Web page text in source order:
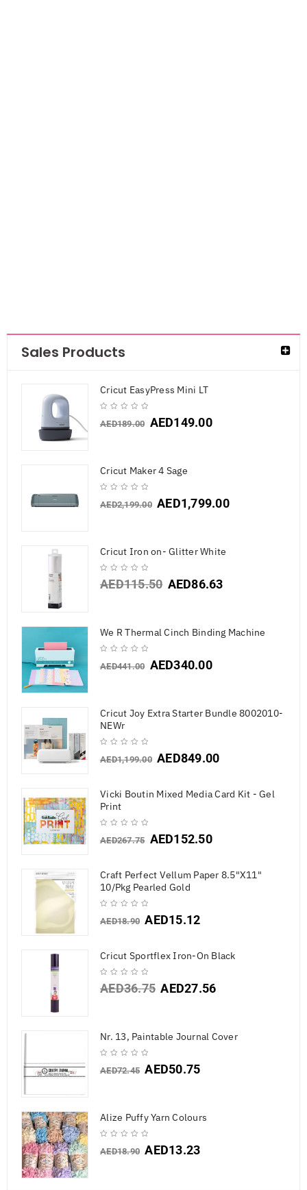
Sales Products
Cricut EasyPress Mini LT
AED189.00 AED149.00
Cricut Maker 4 Sage
AED2,199.00 AED1,799.00
Cricut Iron on- Glitter White
AED115.50 AED86.63
We R Thermal Cinch Binding Machine
AED441.00 AED340.00
Cricut Joy Extra Starter Bundle 8002010-
NEWr
AED1,199.00 AED849.00
Vicki Boutin Mixed Media Card Kit - Gel
Print
AED267.75 AED152.50
Craft Perfect Vellum Paper 8.5"X11"
10/Pkg Pearled Gold
AED18.90 AED15.12
Cricut Sportflex Iron-On Black
AED36.75 AED27.56
Nr. 13, Paintable Journal Cover
AED72.45 AED50.75
Alize Puffy Yarn Colours
AED18.90 AED13.23